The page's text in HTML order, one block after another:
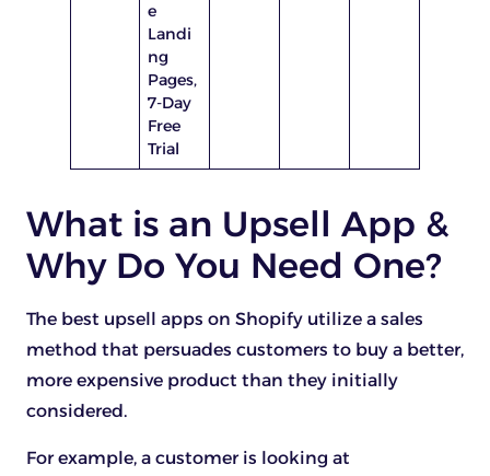
e
Landi
ng
Pages,
7-Day
Free
Trial
What is an Upsell App &
Why Do You Need One?
The best upsell apps on Shopify utilize a sales
method that persuades customers to buy a better,
more expensive product than they initially
considered.
For example, a customer is looking at